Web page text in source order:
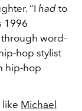
“I had to
1996
word-
hop stylist
hip-hop
Michael